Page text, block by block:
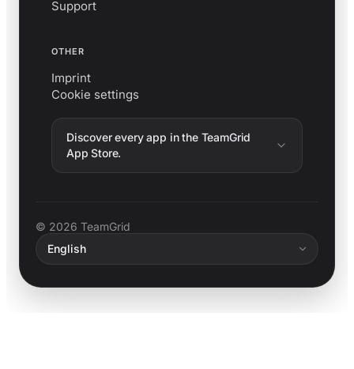
Support
OTHER
Imprint
Cookie settings
Discover every app in the TeamGrid
App Store.
© 2026 TeamGrid
English